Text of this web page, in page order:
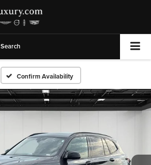
Search
Confirm Availability